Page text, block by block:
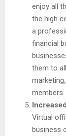
enjoy all
the high
a
financial
them to
members.
Virtual
business